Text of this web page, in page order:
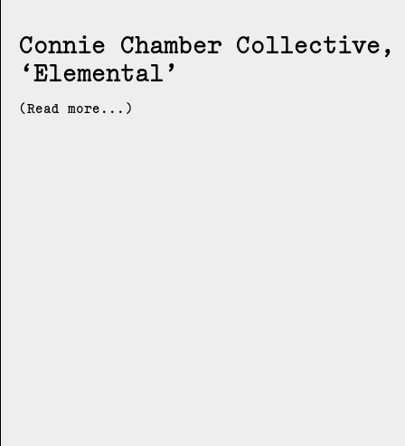
Connie Chamber Collective
Elemental
(Read more...)